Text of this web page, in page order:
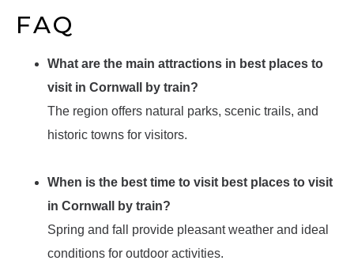
FAQ
What are the main attractions in best places to
visit in Cornwall by train?
The region offers natural parks, scenic trails, and
historic towns for visitors.
When is the best time to visit best places to visit
in Cornwall by train?
Spring and fall provide pleasant weather and ideal
conditions for outdoor activities.